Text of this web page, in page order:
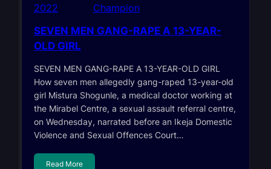
2022
Champion
SEVEN MEN GANG-RAPE A 13-YEAR-
OLD GIRL
SEVEN MEN GANG-RAPE A 13-YEAR-OLD GIRL
How seven men allegedly gang-raped 13-year-old
girl Mistura Shogunle, a medical doctor working at
the Mirabel Centre, a sexual assault referral centre,
on Wednesday, narrated before an Ikeja Domestic
Violence and Sexual Offences Court…
Read More